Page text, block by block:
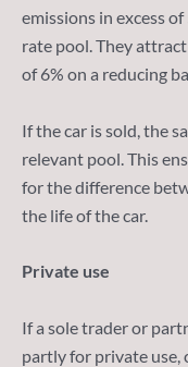
emissions in excess
rate pool. They
of 6% on a reducing
If the car is sold, the
relevant pool. This
for the difference
the life of the car.
Private use
If a sole trader or
partly for private use,